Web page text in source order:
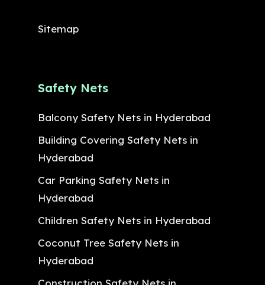
Sitemap
Safety Nets
Balcony Safety Nets in Hyderabad
Building Covering Safety Nets in
Hyderabad
Car Parking Safety Nets in
Hyderabad
Children Safety Nets in Hyderabad
Coconut Tree Safety Nets in
Hyderabad